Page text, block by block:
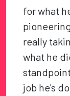
for what
really
what he
job he's